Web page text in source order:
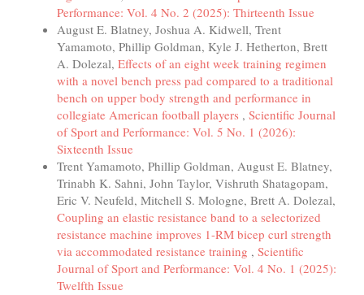
Performance: Vol. 4 No. 2 (2025): Thirteenth Issue
August E. Blatney, Joshua A. Kidwell, Trent
Yamamoto, Phillip Goldman, Kyle J. Hetherton, Brett
A. Dolezal, Effects of an eight week training regimen
with a novel bench press pad compared to a traditional
bench on upper body strength and performance in
collegiate American football players , Scientific Journal
of Sport and Performance: Vol. 5 No. 1 (2026):
Sixteenth Issue
Trent Yamamoto, Phillip Goldman, August E. Blatney,
Trinabh K. Sahni, John Taylor, Vishruth Shatagopam,
Eric V. Neufeld, Mitchell S. Mologne, Brett A. Dolezal,
Coupling an elastic resistance band to a selectorized
resistance machine improves 1-RM bicep curl strength
via accommodated resistance training , Scientific
Journal of Sport and Performance: Vol. 4 No. 1 (2025):
Twelfth Issue